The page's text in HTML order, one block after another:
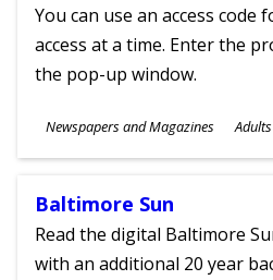
You can use an access code
access at a time. Enter the
the pop-up window.
Subjects
Newspapers and Magazines
Ages
Adults
Baltimore Sun
Read the digital Baltimore
with an additional 20 year